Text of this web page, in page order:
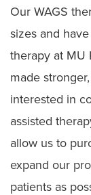
Our WAGS
sizes and
therapy at MU
made
interested in
assisted
allow us to
expand our
patients as